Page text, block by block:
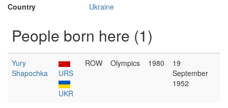
Country
Ukraine
People born here (1)
Yury
Shapochka
URS
UKR
ROW Olympics 1980
19
September
1952